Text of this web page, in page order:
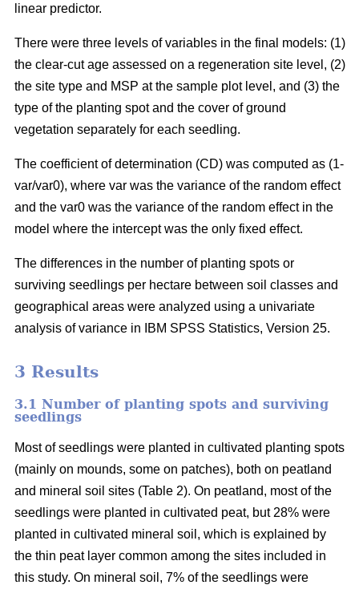
linear predictor.
There were three levels of variables in the final models: (1)
the clear-cut age assessed on a regeneration site level, (2)
the site type and MSP at the sample plot level, and (3) the
type of the planting spot and the cover of ground
vegetation separately for each seedling.
The coefficient of determination (CD) was computed as (1-
var/var0), where var was the variance of the random effect
and the var0 was the variance of the random effect in the
model where the intercept was the only fixed effect.
The differences in the number of planting spots or
surviving seedlings per hectare between soil classes and
geographical areas were analyzed using a univariate
analysis of variance in IBM SPSS Statistics, Version 25.
3 Results
3.1 Number of planting spots and surviving
seedlings
Most of seedlings were planted in cultivated planting spots
(mainly on mounds, some on patches), both on peatland
and mineral soil sites (Table 2). On peatland, most of the
seedlings were planted in cultivated peat, but 28% were
planted in cultivated mineral soil, which is explained by
the thin peat layer common among the sites included in
this study. On mineral soil, 7% of the seedlings were